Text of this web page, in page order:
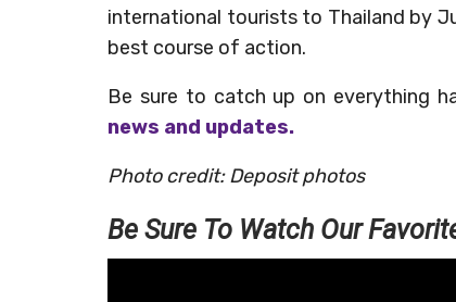
international tourists to Thailand by
best course of action.
Be sure to catch up on everything
news and updates.
Photo credit: Deposit photos
Be Sure To Watch Our